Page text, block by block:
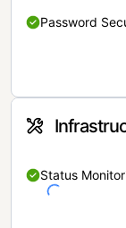
Password
Status